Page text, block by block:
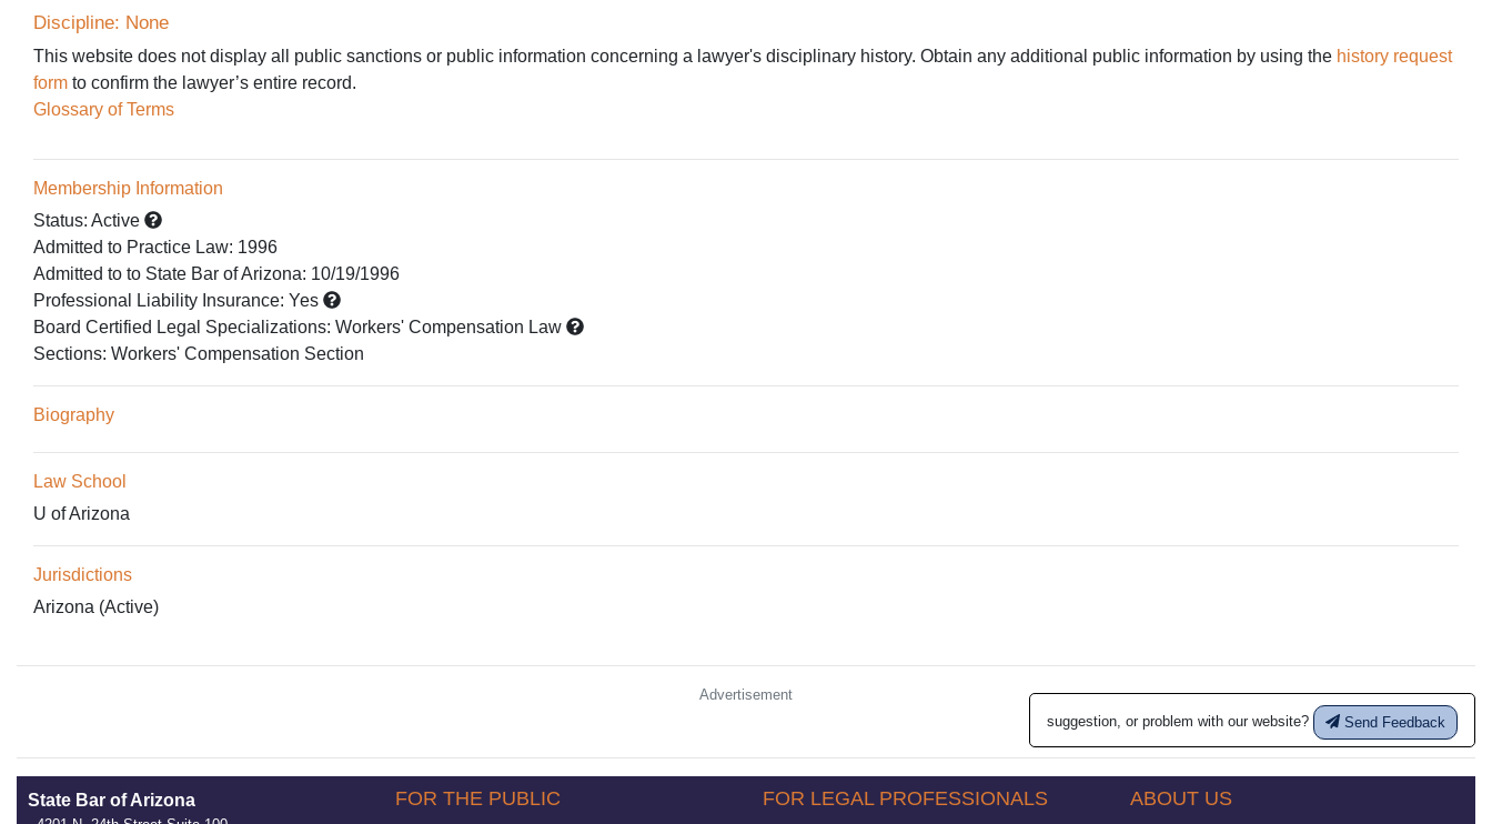
Discipline: None
This website does not display all public sanctions or public information concerning a lawyer's disciplinary history. Obtain any additional public information by using the history request
form to confirm the lawyer’s entire record.
Glossary of Terms
Membership Information
Status: Active
Admitted to Practice Law: 1996
Admitted to to State Bar of Arizona: 10/19/1996
Professional Liability Insurance: Yes
Board Certified Legal Specializations: Workers' Compensation Law
Sections: Workers' Compensation Section
Biography
Law School
U of Arizona
Jurisdictions
Arizona (Active)
Advertisement
suggestion, or problem with our website?
Send Feedback
State Bar of Arizona FOR THE PUBLIC FOR LEGAL PROFESSIONALS ABOUT US